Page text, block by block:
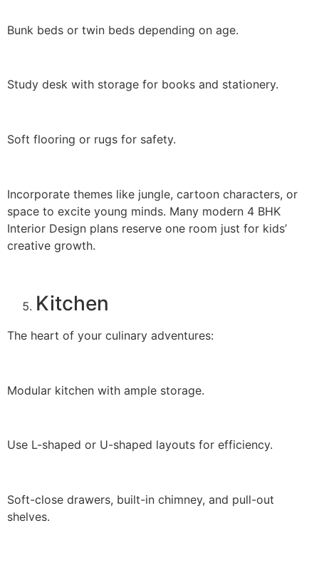
Bunk beds or twin beds depending on age.
Study desk with storage for books and stationery.
Soft flooring or rugs for safety.
Incorporate themes like jungle, cartoon characters, or
space to excite young minds. Many modern 4 BHK
Interior Design plans reserve one room just for kids’
creative growth.
Kitchen
The heart of your culinary adventures:
Modular kitchen with ample storage.
Use L-shaped or U-shaped layouts for efficiency.
Soft-close drawers, built-in chimney, and pull-out
shelves.